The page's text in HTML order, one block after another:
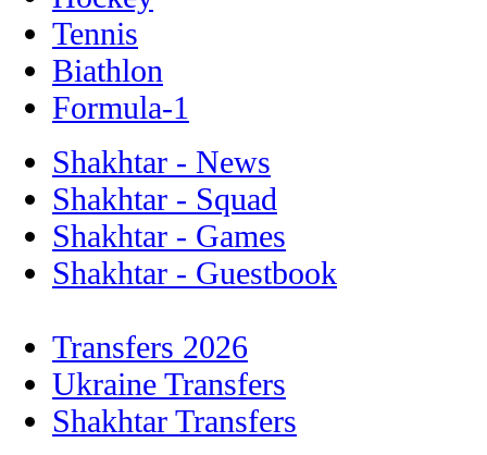
Tennis
Biathlon
Formula-1
Shakhtar - News
Shakhtar - Squad
Shakhtar - Games
Shakhtar - Guestbook
Transfers 2026
Ukraine Transfers
Shakhtar Transfers